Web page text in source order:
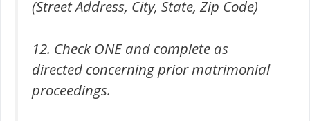
(Street Address, City, State, Zip Code)
12. Check ONE and complete as
directed concerning prior matrimonial
proceedings.